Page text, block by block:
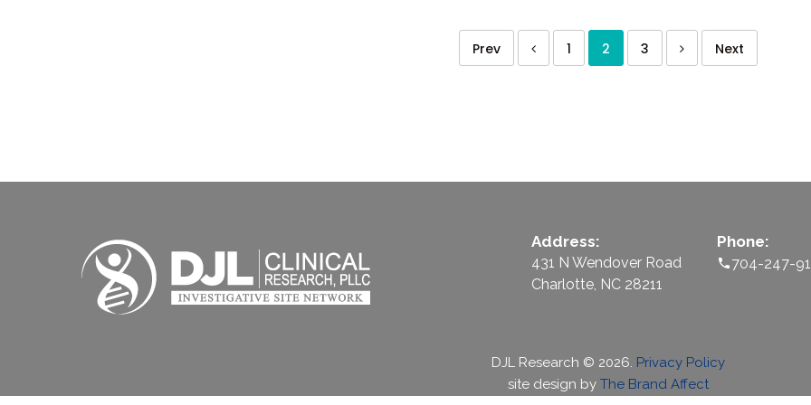
Prev 1 2 3 Next
Address:
431 N Wendover Road
Charlotte, NC 28211
Phone:
704-247-
DJL Research © 2026. Privacy Policy
site design by The Brand Affect